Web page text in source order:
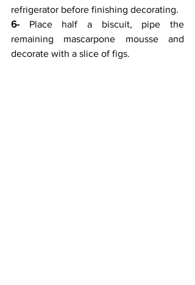
refrigerator before finishing decorating.
6- Place half a biscuit, pipe the
remaining mascarpone mousse and
decorate with a slice of figs.